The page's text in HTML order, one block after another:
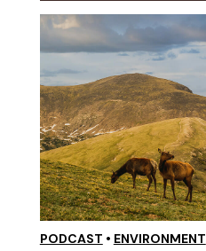
PODCAST • ENVIRONMENT